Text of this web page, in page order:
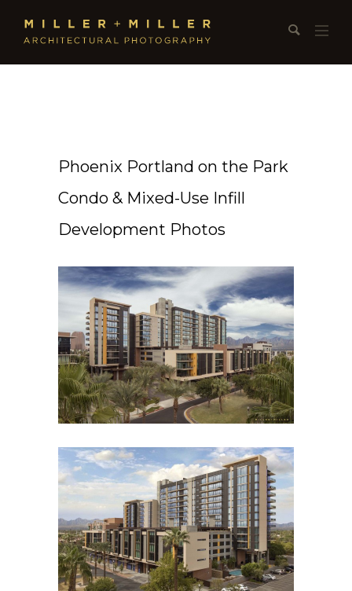
Phoenix Portland on the Park
Condo & Mixed-Use Infill
Development Photos